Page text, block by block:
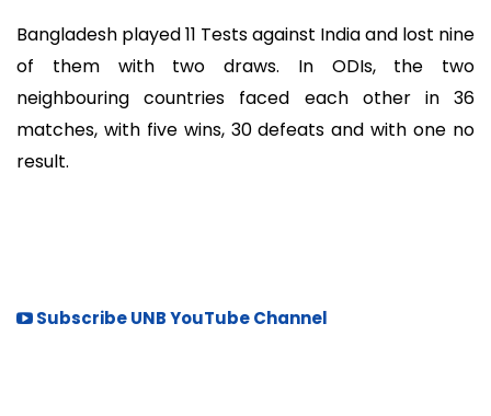
Bangladesh played 11 Tests against India and lost nine
of them with two draws. In ODIs, the two
neighbouring countries faced each other in 36
matches, with five wins, 30 defeats and with one no
result.
Subscribe UNB YouTube Channel